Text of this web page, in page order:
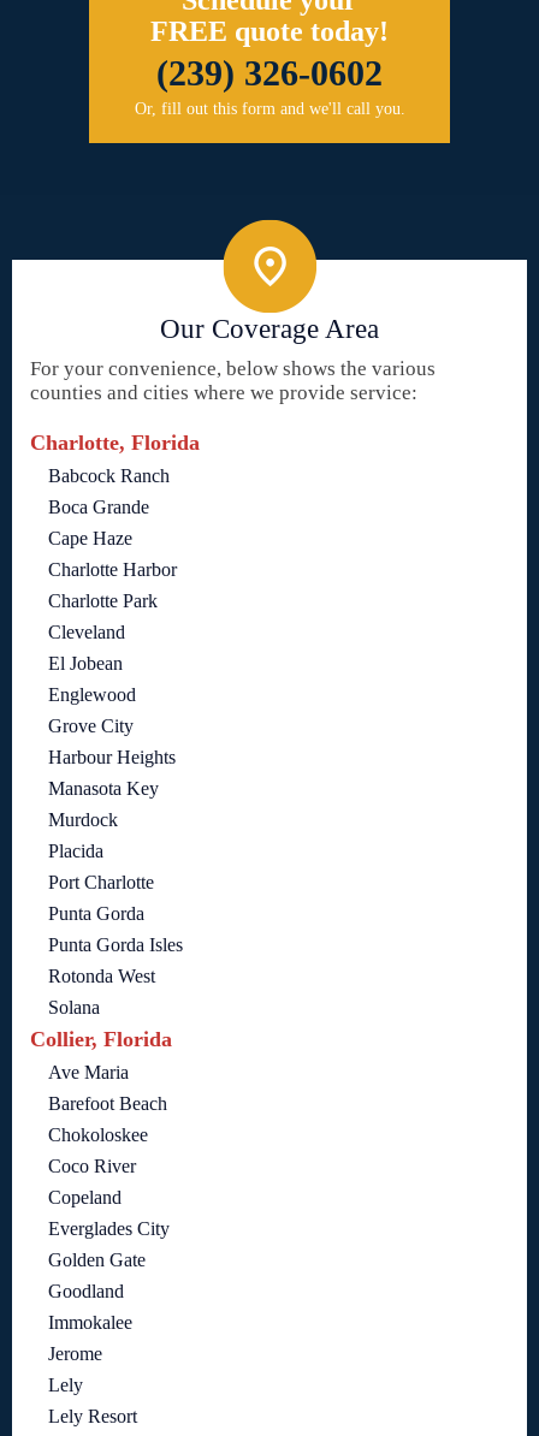
FREE quote today!
(239) 326-0602
Or, fill out this form and we'll call you.
Our Coverage Area
For your convenience, below shows the various
counties and cities where we provide service:
Charlotte, Florida
Babcock Ranch
Boca Grande
Cape Haze
Charlotte Harbor
Charlotte Park
Cleveland
El Jobean
Englewood
Grove City
Harbour Heights
Manasota Key
Murdock
Placida
Port Charlotte
Punta Gorda
Punta Gorda Isles
Rotonda West
Solana
Collier, Florida
Ave Maria
Barefoot Beach
Chokoloskee
Coco River
Copeland
Everglades City
Golden Gate
Goodland
Immokalee
Jerome
Lely
Lely Resort